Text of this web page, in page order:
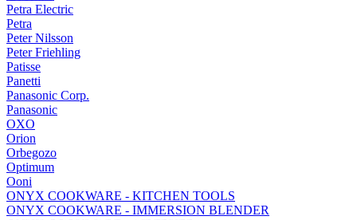
Petra Electric
Petra
Peter Nilsson
Peter Friehling
Patisse
Panetti
Panasonic Corp.
Panasonic
OXO
Orion
Orbegozo
Optimum
Ooni
ONYX COOKWARE - KITCHEN TOOLS
ONYX COOKWARE - IMMERSION BLENDER